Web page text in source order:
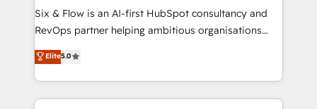
commercialization, real estate, health, education,
SaaS, Software Dev & IT and consulting, make the
the United States, EU, UAE, Mexico and Latin
America. From casual user to super fan: make
Six & Flow is an AI-first HubSpot consultancy and
RevOps partner helping ambitious organisations
grow with clarity, confidence, and intelligence.
Operating across the UK, Netherlands, Ireland, and
Canada, we’ve delivered thousands of successful
HubSpot projects for mid-market and enterprise
Elite5.0